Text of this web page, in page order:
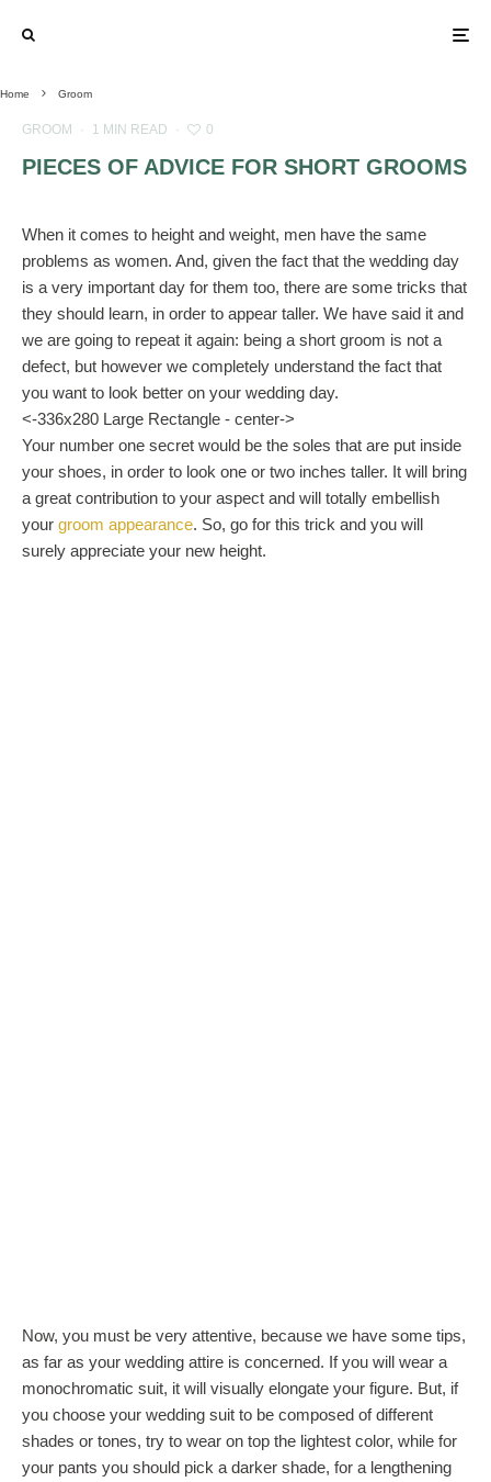
Home Groom
GROOM · 1 MIN READ · 0
PIECES OF ADVICE FOR SHORT GROOMS
When it comes to height and weight, men have the same
problems as women. And, given the fact that the wedding day
is a very important day for them too, there are some tricks that
they should learn, in order to appear taller. We have said it and
we are going to repeat it again: being a short groom is not a
defect, but however we completely understand the fact that
you want to look better on your wedding day.
<-336x280 Large Rectangle - center->
Your number one secret would be the soles that are put inside
your shoes, in order to look one or two inches taller. It will bring
a great contribution to your aspect and will totally embellish
your groom appearance. So, go for this trick and you will
surely appreciate your new height.
Now, you must be very attentive, because we have some tips,
as far as your wedding attire is concerned. If you will wear a
monochromatic suit, it will visually elongate your figure. But, if
you choose your wedding suit to be composed of different
shades or tones, try to wear on top the lightest color, while for
your pants you should pick a darker shade, for a lengthening